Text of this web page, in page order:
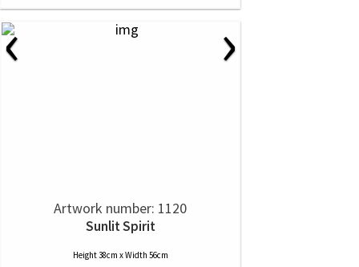
‹ ›
Artwork number: 1120
Sunlit Spirit
Height 38cm x Width 56cm